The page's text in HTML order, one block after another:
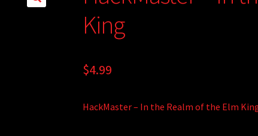
King
$4.99
HackMaster – In the Realm of the Elm